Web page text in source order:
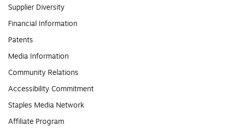
Supplier Diversity
Financial Information
Patents
Media Information
Community Relations
Accessibility Commitment
Staples Media Network
Affiliate Program